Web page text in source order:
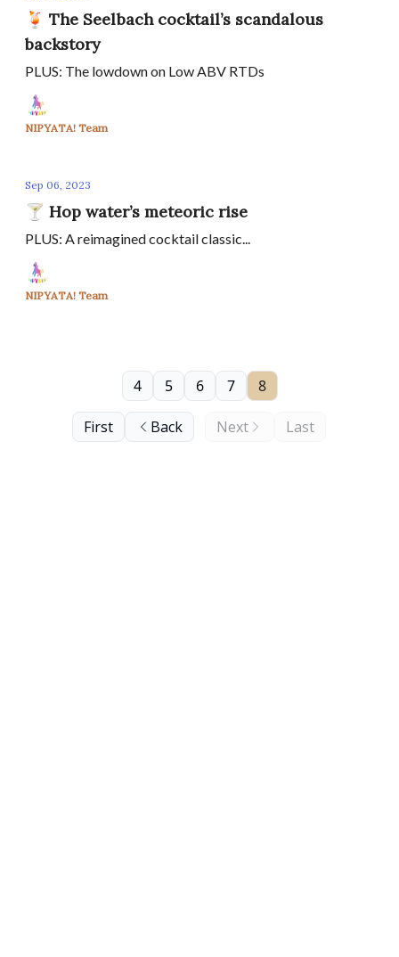
🍹 The Seelbach cocktail’s scandalous
backstory
PLUS: The lowdown on Low ABV RTDs
NIPYATA! Team
Sep 06, 2023
🍸 Hop water’s meteoric rise
PLUS: A reimagined cocktail classic...
NIPYATA! Team
First Back
4 5 6 7 8
Next Last